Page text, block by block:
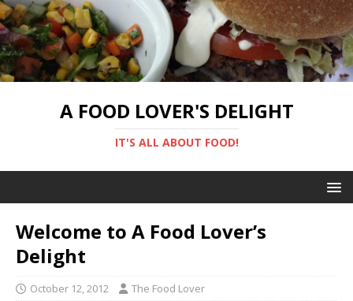
A FOOD LOVER'S DELIGHT
IT'S ALL ABOUT FOOD!
Welcome to A Food Lover’s
Delight
October 12, 2012 The Food Lover